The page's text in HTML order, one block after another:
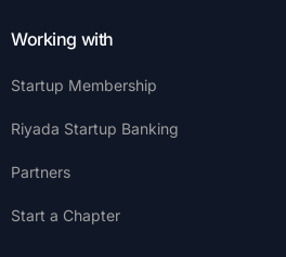
Working with
Startup Membership
Riyada Startup Banking
Partners
Start a Chapter